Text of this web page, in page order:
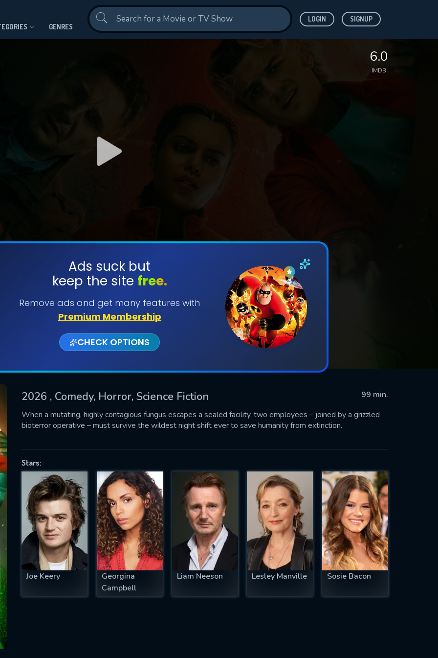
GENRES
LOGIN SIGNUP
6.0
IMDB
Ads suck but
keep the site free.
Remove ads and get many features with
Premium Membership
CHECK OPTIONS
2026 , Comedy, Horror, Science Fiction
99 min.
When a mutating, highly contagious fungus escapes a sealed facility, two employees – joined by a grizzled
bioterror operative – must survive the wildest night shift ever to save humanity from extinction.
Stars:
Joe Keery
Georgina
Campbell
Liam Neeson Lesley Manville Sosie Bacon
SUBMIT
successfully sent. We will take a
OK
US
fill all fields.
IS REQUIRED
EMAIL REQUIRED
MINIMUM 5 SYMBOLS